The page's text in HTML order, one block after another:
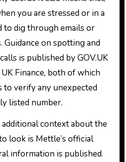
you are stressed or in a
to dig through emails or
Guidance on spotting and
is published by GOV.UK
Finance, both of which
to verify any unexpected
listed number.
context about the
look is Mettle’s official
information is published.